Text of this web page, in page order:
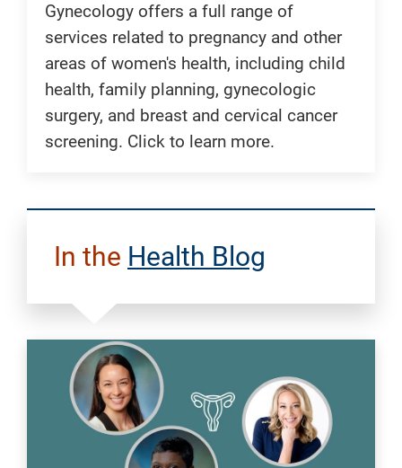
Gynecology offers a full range of
services related to pregnancy and other
areas of women's health, including child
health, family planning, gynecologic
surgery, and breast and cervical cancer
screening. Click to learn more.
In the Health Blog